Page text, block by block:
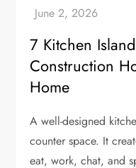
7 Kitchen
Construction
Home
A well-designed
counter space. It
eat, work, chat, and